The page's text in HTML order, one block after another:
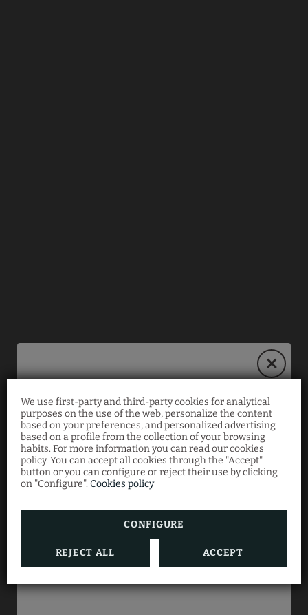
We use first-party and third-party cookies for analytical
purposes on the use of the web, personalize the content
based on your preferences, and personalized advertising
based on a profile from the collection of your browsing
habits. For more information you can read our cookies
policy. You can accept all cookies through the "Accept"
button or you can configure or reject their use by clicking
on "Configure". Cookies policy
CONFIGURE
REJECT ALL ACCEPT
Book on our website
and save 10%!
Enjoy an exclusive10% discount